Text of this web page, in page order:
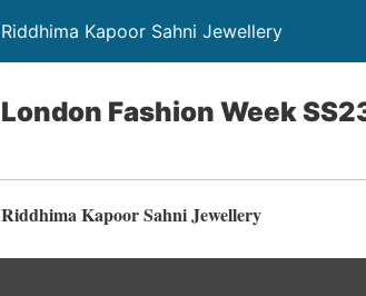
Riddhima Kapoor Sahni Jewellery
London Fashion Week
Riddhima Kapoor Sahni Jewellery